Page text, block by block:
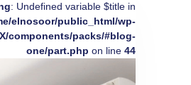
: Undefined variable $title in
elnosoor/public_html/wp-
components/packs/#blog-
one/part.php on line 44